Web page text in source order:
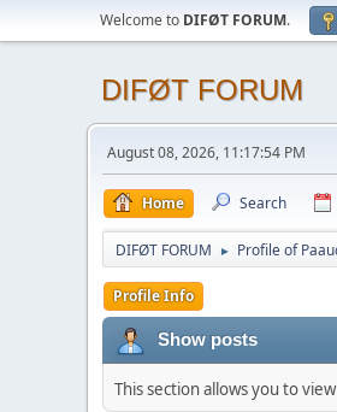
Welcome to DIFØT FORUM.
DIFØT FORUM
August 08, 2026, 11:17:54 PM
Home Search
DIFØT FORUM ► Profile of
Profile Info
Show posts
This section allows you to